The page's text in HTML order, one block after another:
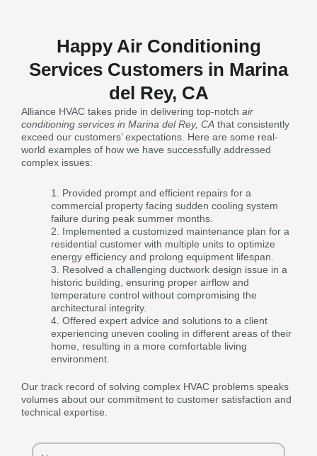
Happy Air Conditioning
Services Customers in Marina
del Rey, CA
Alliance HVAC takes pride in delivering top-notch air
conditioning services in Marina del Rey, CA that consistently
exceed our customers’ expectations. Here are some real-
world examples of how we have successfully addressed
complex issues:
Provided prompt and efficient repairs for a
commercial property facing sudden cooling system
failure during peak summer months.
Implemented a customized maintenance plan for a
residential customer with multiple units to optimize
energy efficiency and prolong equipment lifespan.
Resolved a challenging ductwork design issue in a
historic building, ensuring proper airflow and
temperature control without compromising the
architectural integrity.
Offered expert advice and solutions to a client
experiencing uneven cooling in different areas of their
home, resulting in a more comfortable living
environment.
Our track record of solving complex HVAC problems speaks
volumes about our commitment to customer satisfaction and
technical expertise.
Name